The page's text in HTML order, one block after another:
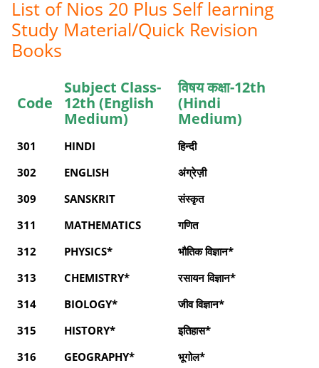
List of Nios 20 Plus Self learning
Study Material/Quick Revision
Books
Code
Subject Class-
12th (English
Medium)
विषय कक्षा-12th
(Hindi
Medium)
301 HINDI
हिन्दी
302
ENGLISH
अंग्रेज़ी
309
SANSKRIT
संस्कृत
311
MATHEMATICS
गणित
312
PHYSICS*
भौतिक विज्ञान*
313
CHEMISTRY*
रसायन विज्ञान*
314
BIOLOGY*
जीव विज्ञान*
315
HISTORY*
इतिहास*
316
GEOGRAPHY* भूगोल*